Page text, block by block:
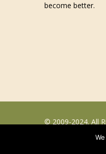
become better.
© 2009-2024. All